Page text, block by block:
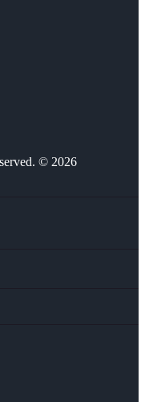
© 2026